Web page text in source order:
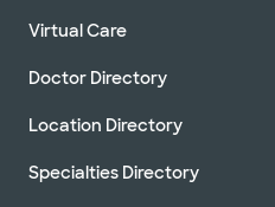
Virtual Care
Doctor Directory
Location Directory
Specialties Directory